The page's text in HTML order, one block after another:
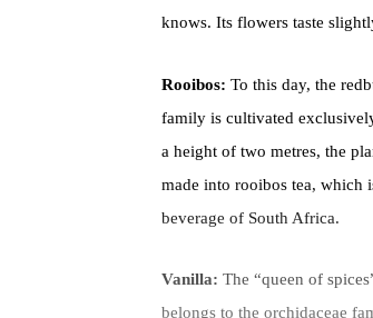
knows. Its flowers taste
Rooibos: To this day, the
family is cultivated
a height of two metres, the
made into rooibos tea, which
beverage of South Africa.
Vanilla: The “queen of
belongs to the orchidaceae